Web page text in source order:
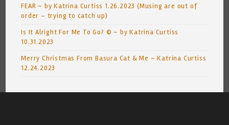
FEAR ~ by Katrina Curtiss 1.26.2023 (Musing are out of
order – trying to catch up)
Is It Alright For Me To Go? © ~ by Katrina Curtiss
10.31.2023
Merry Christmas From Basura Cat & Me ~ Katrina Curtiss
12.24.2023